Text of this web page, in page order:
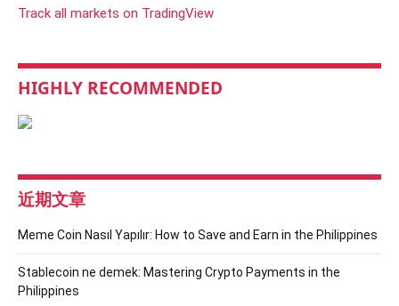
Track all markets on TradingView
HIGHLY RECOMMENDED
近期文章
Meme Coin Nasıl Yapılır: How to Save and Earn in the Philippines
Stablecoin ne demek: Mastering Crypto Payments in the
Philippines